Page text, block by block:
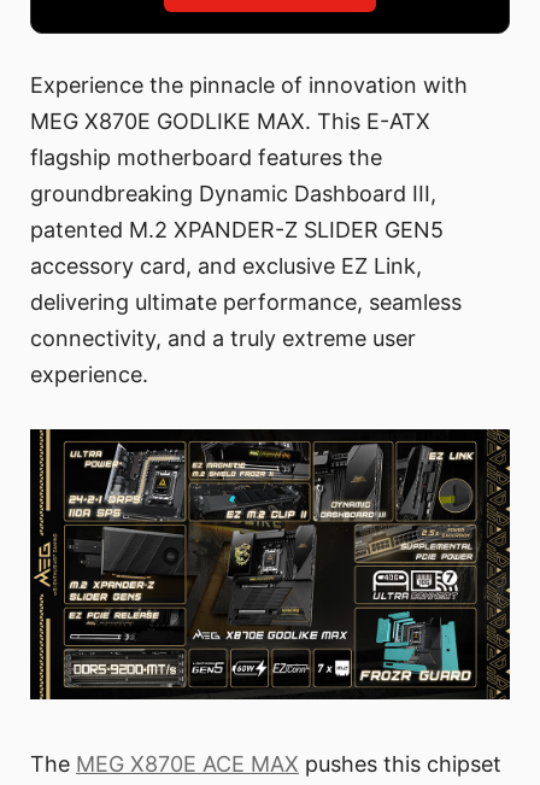
Experience the pinnacle of innovation with
MEG X870E GODLIKE MAX. This E-ATX
flagship motherboard features the
groundbreaking Dynamic Dashboard III,
patented M.2 XPANDER-Z SLIDER GEN5
accessory card, and exclusive EZ Link,
delivering ultimate performance, seamless
connectivity, and a truly extreme user
experience.
The MEG X870E ACE MAX pushes this chipset